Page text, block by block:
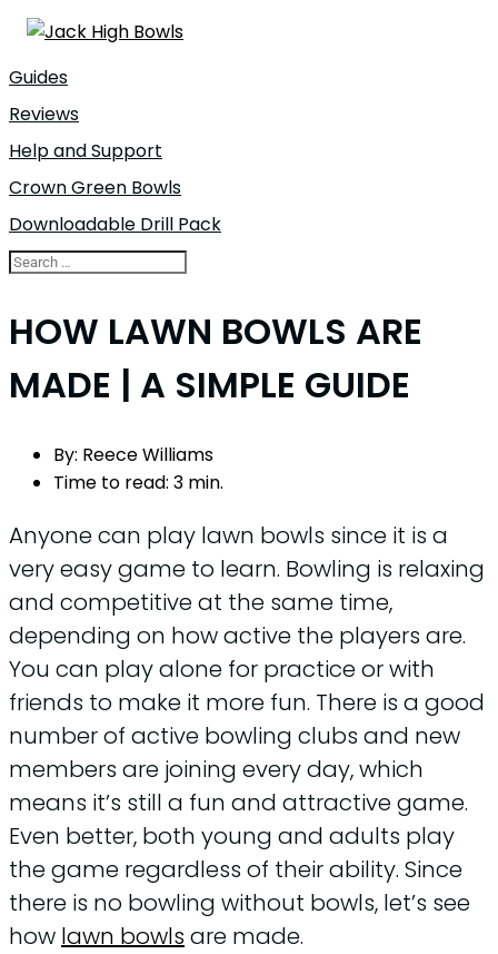
Guides
Reviews
Help and Support
Crown Green Bowls
Downloadable Drill Pack
HOW LAWN BOWLS ARE
MADE | A SIMPLE GUIDE
By: Reece Williams
Time to read: 3 min.
Anyone can play lawn bowls since it is a
very easy game to learn. Bowling is relaxing
and competitive at the same time,
depending on how active the players are.
You can play alone for practice or with
friends to make it more fun. There is a good
number of active bowling clubs and new
members are joining every day, which
means it’s still a fun and attractive game.
Even better, both young and adults play
the game regardless of their ability. Since
there is no bowling without bowls, let’s see
how lawn bowls are made.